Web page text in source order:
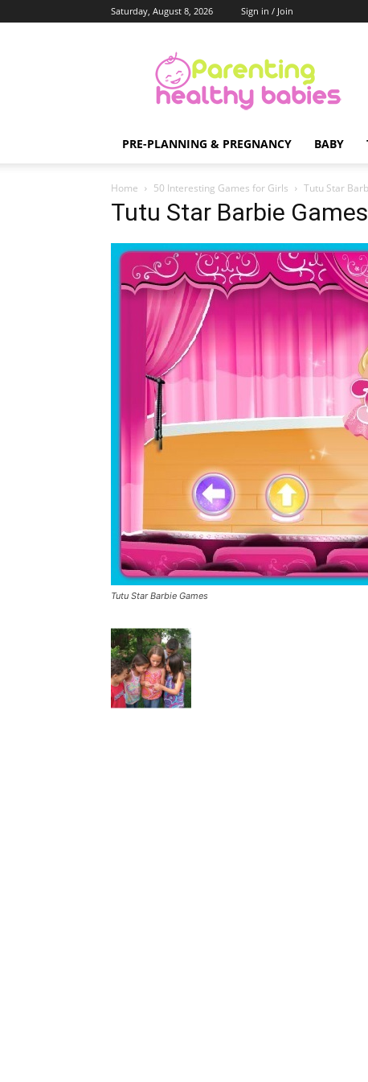
Saturday, August 8, 2026 Sign in / Join
Healthy
Babies
PRE-PLANNING & PREGNANCY BABY
Home 50 Interesting Games for Girls Tutu Star
Tutu Star Barbie Games
Tutu Star Barbie Games